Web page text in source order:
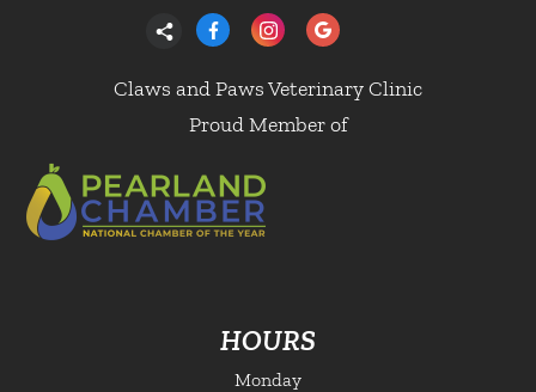
Claws and Paws Veterinary Clinic
Proud Member of
HOURS
Monday